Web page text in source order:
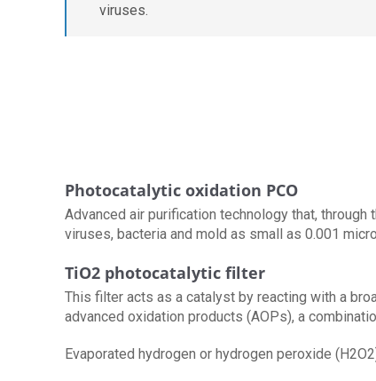
viruses.
Photocatalytic oxidation PCO
Advanced air purification technology that,
viruses, bacteria and mold as small as 0.001
TiO2 photocatalytic filter
This filter acts as a catalyst by reacting with a
advanced oxidation products (AOPs), a
Evaporated hydrogen or hydrogen peroxide